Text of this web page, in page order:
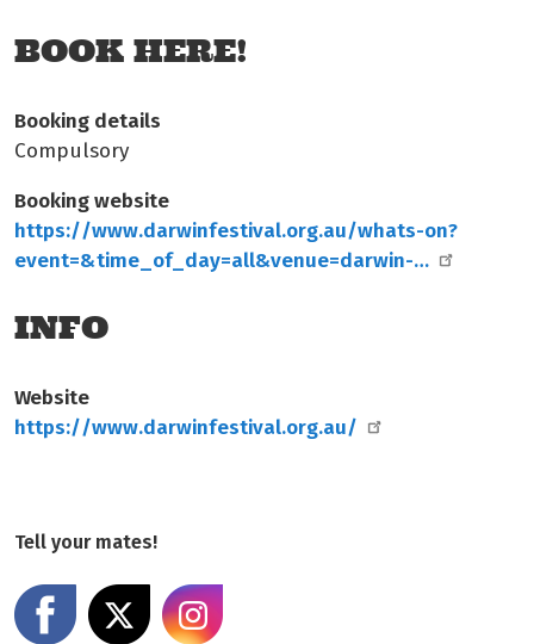
BOOK HERE!
Booking details
Compulsory
Booking website
https://www.darwinfestival.org.au/whats-on?
event=&time_of_day=all&venue=darwin-…
INFO
Website
https://www.darwinfestival.org.au/
Tell your mates!
Share on Facebook